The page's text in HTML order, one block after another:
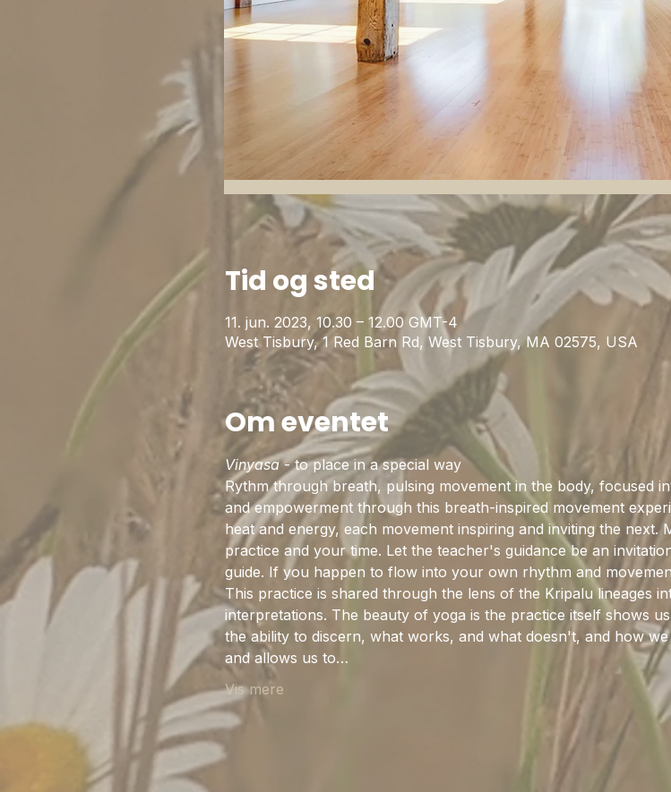
Tid og sted
11. jun. 2023, 10.30 – 12.00 GMT-4
West Tisbury, 1 Red Barn Rd, West Tisbury, MA 02575, USA
Om eventet
Vinyasa - to place in a special way
Rythm through breath, pulsing movement in the body, focused
and empowerment through this breath-inspired movement
heat and energy, each movement inspiring and inviting the
practice and your time. Let the teacher's guidance be an
guide. If you happen to flow into your own rhythm and
This practice is shared through the lens of the Kripalu lineages
interpretations. The beauty of yoga is the practice itself shows
the ability to discern, what works, and what doesn't, and how
and allows us to…
Vis mere